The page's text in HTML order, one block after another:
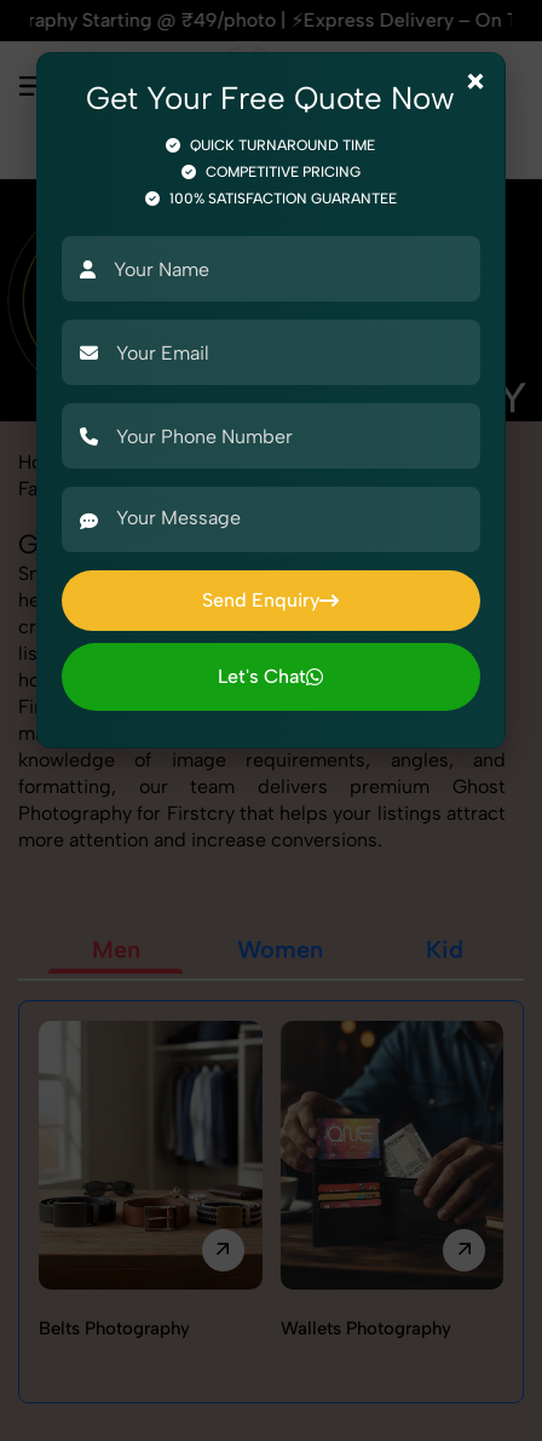
@ ₹49/photo | ⚡Express Delivery – On Time,
Home
Fashion & Model Photography Ghost
Ghost Photography for Firstcry
SnapRich offers expert Ghost Photography for Firstcry,
helping sellers present their products with clarity,
creativity, and platform precision. Whether you're
listing fashion accessories, electronics, footwear, or
home essentials, our tailored Ghost Photography for
Firstcry service ensures every product image is
marketplace-ready and visually compelling. With deep
knowledge of image requirements, angles, and
formatting, our team delivers premium Ghost
Photography for Firstcry that helps your listings attract
more attention and increase conversions.
Men Women Kid
Belts Photography Wallets Photography
×
Get Your Free Quote Now
QUICK TURNAROUND TIME
COMPETITIVE PRICING
100% SATISFACTION GUARANTEE
Send Enquiry
Send Enquiry
Let's Chat
Let's Chat